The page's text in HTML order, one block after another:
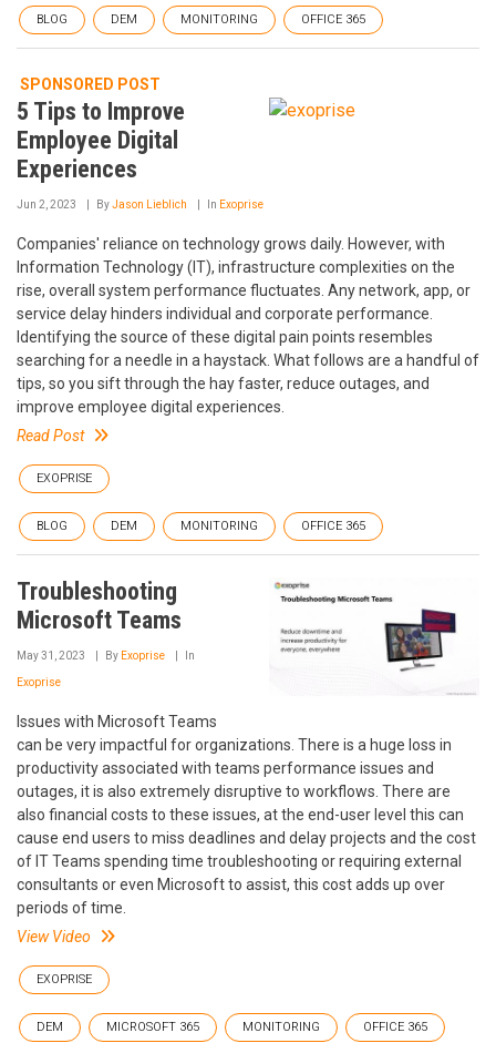
BLOG DEM MONITORING OFFICE 365
SPONSORED POST
5 Tips to Improve
Employee Digital
Experiences
Jun 2, 2023 ByJason Lieblich In Exoprise
Companies' reliance on technology grows daily. However, with
Information Technology (IT), infrastructure complexities on the
rise, overall system performance fluctuates. Any network, app, or
service delay hinders individual and corporate performance.
Identifying the source of these digital pain points resembles
searching for a needle in a haystack. What follows are a handful of
tips, so you sift through the hay faster, reduce outages, and
improve employee digital experiences.
Read Post
EXOPRISE
BLOG DEM MONITORING OFFICE 365
Troubleshooting
Microsoft Teams
May 31, 2023 By Exoprise In
Exoprise
Issues with Microsoft Teams
can be very impactful for organizations. There is a huge loss in
productivity associated with teams performance issues and
outages, it is also extremely disruptive to workflows. There are
also financial costs to these issues, at the end-user level this can
cause end users to miss deadlines and delay projects and the cost
of IT Teams spending time troubleshooting or requiring external
consultants or even Microsoft to assist, this cost adds up over
periods of time.
View Video
EXOPRISE
DEM MICROSOFT 365 MONITORING OFFICE 365